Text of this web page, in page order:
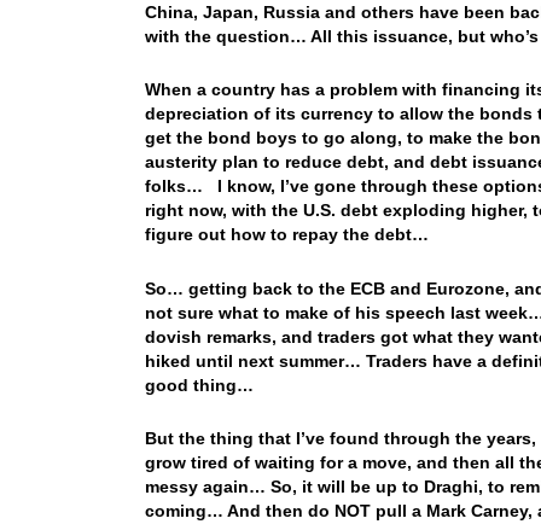
China, Japan, Russia and others have been
with the question… All this issuance, but
When a country has a problem with financing
depreciation of its currency to allow the bonds
get the bond boys to go along, to make the
austerity plan to reduce debt, and debt
folks… I know, I’ve gone through these
right now, with the U.S. debt exploding
figure out how to repay the debt…
So… getting back to the ECB and Eurozone,
not sure what to make of his speech last
dovish remarks, and traders got what they
hiked until next summer… Traders have a
good thing…
But the thing that I’ve found through the
grow tired of waiting for a move, and then all
messy again… So, it will be up to Draghi, to
coming… And then do NOT pull a Mark